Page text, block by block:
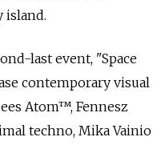
island.
last event, "Space
contemporary visual
Atom™, Fennesz
techno, Mika Vainio